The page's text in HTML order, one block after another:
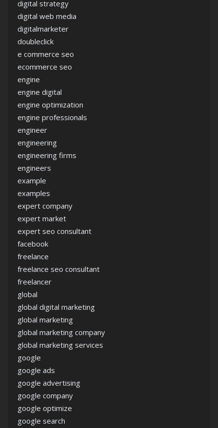
digital strategy
digital web media
digitalmarketer
doubleclick
e commerce seo
ecommerce seo
engine
engine digital
engine optimization
engine professionals
engineer
engineering
engineering firms
engineers
example
examples
expert company
expert market
expert seo consultant
facebook
freelance
freelance seo consultant
freelancer
global
global digital marketing
global marketing
global marketing company
global marketing services
google
google ads
google advertising
google company
google optimize
google search